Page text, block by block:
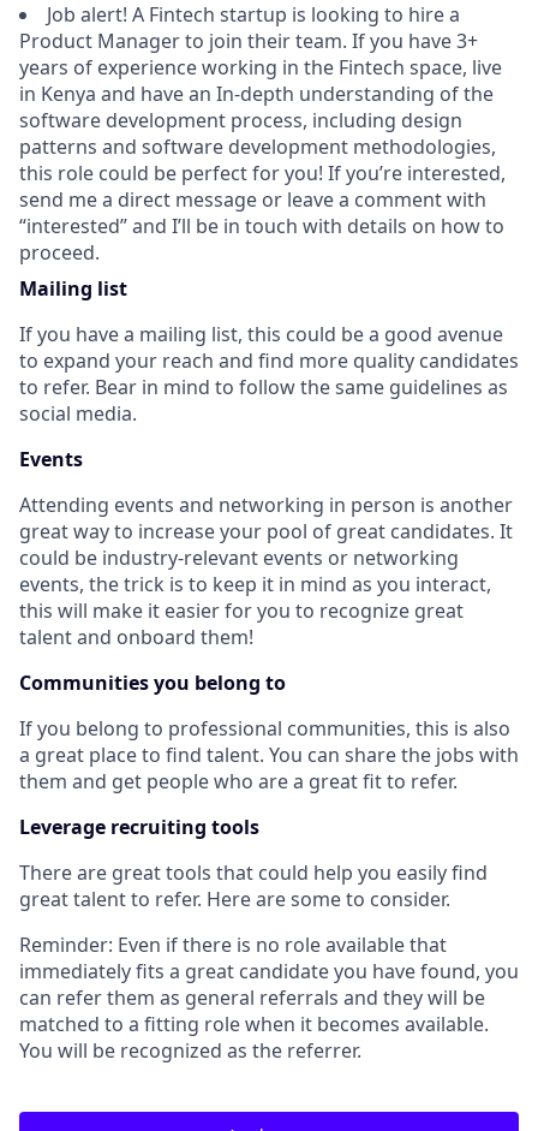
Job alert! A Fintech startup is looking to hire a
Product Manager to join their team. If you have 3+
years of experience working in the Fintech space, live
in Kenya and have an In-depth understanding of the
software development process, including design
patterns and software development methodologies,
this role could be perfect for you! If you’re interested,
send me a direct message or leave a comment with
“interested” and I’ll be in touch with details on how to
proceed.
Mailing list
If you have a mailing list, this could be a good avenue
to expand your reach and find more quality candidates
to refer. Bear in mind to follow the same guidelines as
social media.
Events
Attending events and networking in person is another
great way to increase your pool of great candidates. It
could be industry-relevant events or networking
events, the trick is to keep it in mind as you interact,
this will make it easier for you to recognize great
talent and onboard them!
Communities you belong to
If you belong to professional communities, this is also
a great place to find talent. You can share the jobs with
them and get people who are a great fit to refer.
Leverage recruiting tools
There are great tools that could help you easily find
great talent to refer. Here are some to consider.
Reminder: Even if there is no role available that
immediately fits a great candidate you have found, you
can refer them as general referrals and they will be
matched to a fitting role when it becomes available.
You will be recognized as the referrer.